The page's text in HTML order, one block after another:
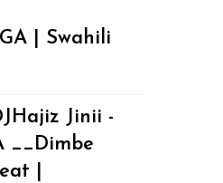
| Swahili
Jinii -
__Dimbe
|